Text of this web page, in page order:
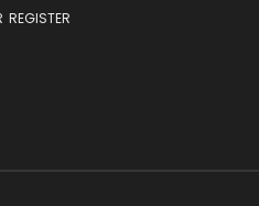
REGISTER